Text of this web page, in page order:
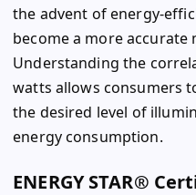
the advent of energy-
become a more
Understanding the
watts allows consumers
the desired level of
energy consumption.
ENERGY STAR®